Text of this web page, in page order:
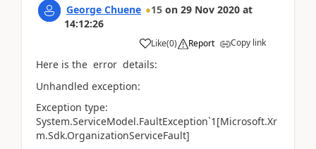
George Chuene 15 on 29 Nov 2020 at
14:12:26
Like(0) Report Copy link
Here is the error details:
Unhandled exception:
Exception type:
System.ServiceModel.FaultException`1[Microsoft.Xr
m.Sdk.OrganizationServiceFault]